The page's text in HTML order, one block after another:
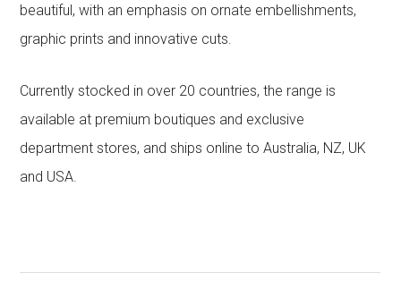
beautiful, with an emphasis on ornate embellishments,
graphic prints and innovative cuts.
Currently stocked in over 20 countries, the range is
available at premium boutiques and exclusive
department stores, and ships online to Australia, NZ, UK
and USA.